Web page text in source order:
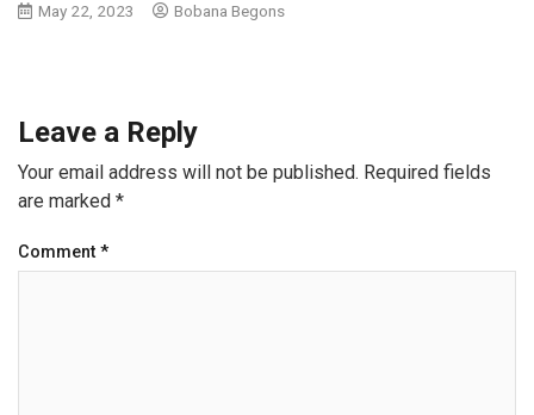
May 22, 2023 Bobana Begons
Leave a Reply
Your email address will not be published. Required fields
are marked *
Comment *